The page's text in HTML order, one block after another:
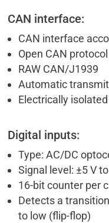
CAN interface:
CAN interface
Open CAN protocol
RAW CAN/J1939
Automatic
Electrically
Digital inputs:
Type: AC/DC
Signal level: ±5 V
16-bit counter per
Detects a
to low (flip-flop)